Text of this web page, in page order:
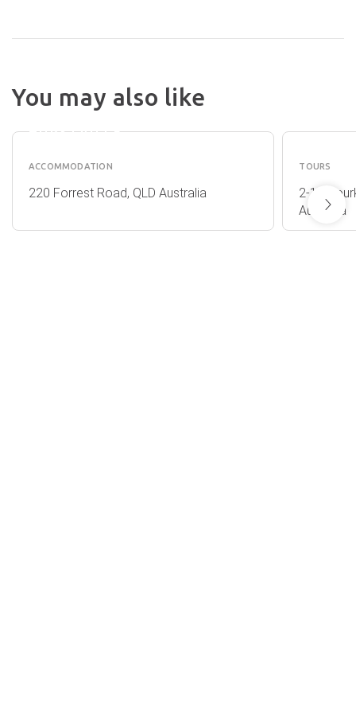
You may also like
MERIDIAN
HURSTVILLE
ACCOMMODATION
220 Forrest Road, QLD Australia
TOURS
2-12
Australia